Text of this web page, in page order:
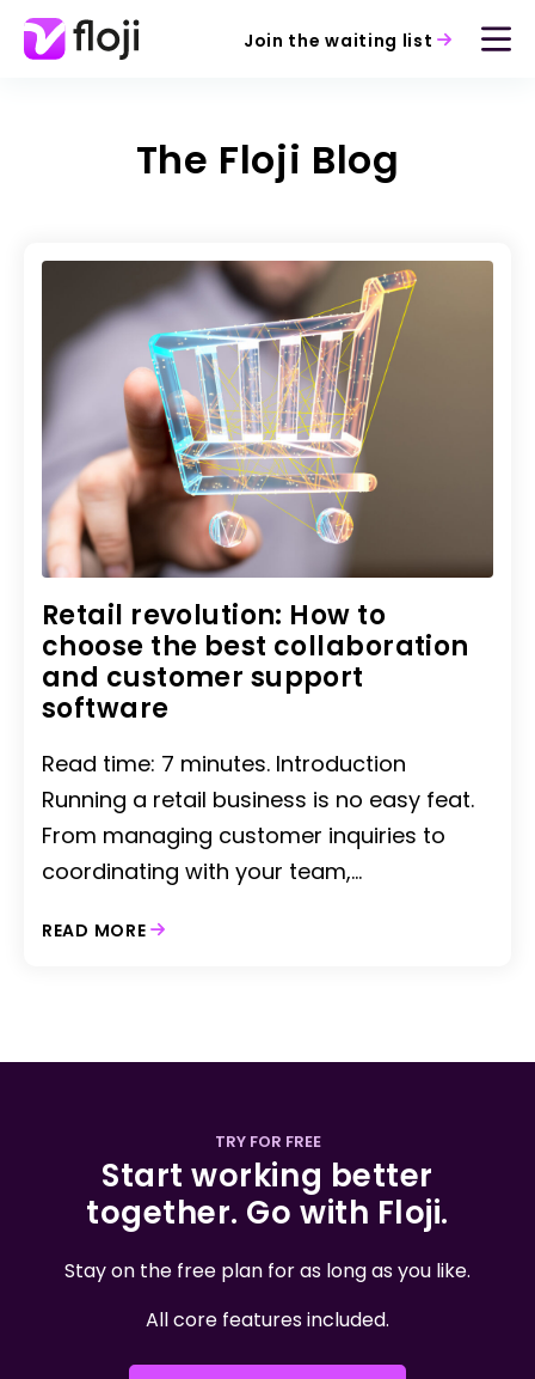
Join the waiting list
The Floji Blog
Retail revolution: How to
choose the best collaboration
and customer support
software
Read time: 7 minutes. Introduction
Running a retail business is no easy feat.
From managing customer inquiries to
coordinating with your team,...
READ MORE
TRY FOR FREE
Start working better
together. Go with Floji.
Stay on the free plan for as long as you like.
All core features included.